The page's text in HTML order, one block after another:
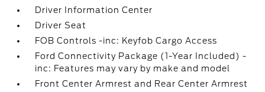
Driver Information Center
Driver Seat
FOB Controls -inc: Keyfob Cargo Access
Ford Connectivity Package (1-Year Included) -
inc: Features may vary by make and model
Front Center Armrest and Rear Center Armrest